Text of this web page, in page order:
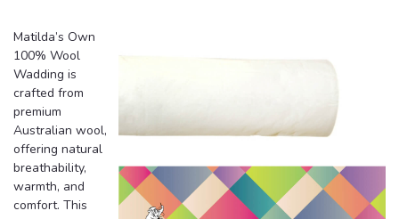
Matilda’s Own
100% Wool
Wadding is
crafted from
premium
Australian wool,
offering natural
breathability,
warmth, and
comfort. This